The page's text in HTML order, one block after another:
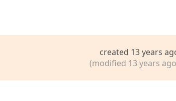
created 13 years
(modified 13 years